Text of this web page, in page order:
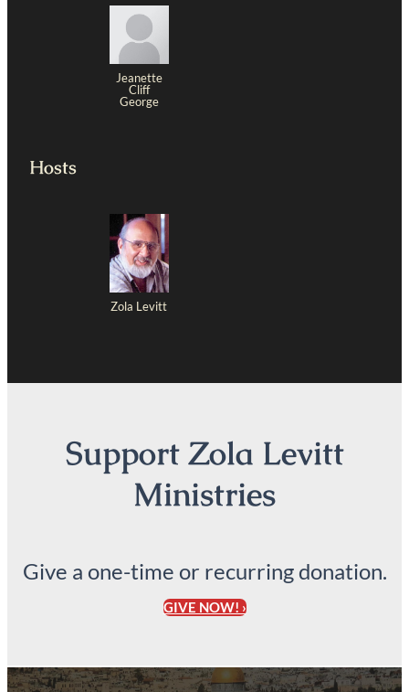
Jeanette
Cliff
George
Hosts
Zola Levitt
Support Zola Levitt
Ministries
Give a one-time or recurring donation.
GIVE NOW! ›